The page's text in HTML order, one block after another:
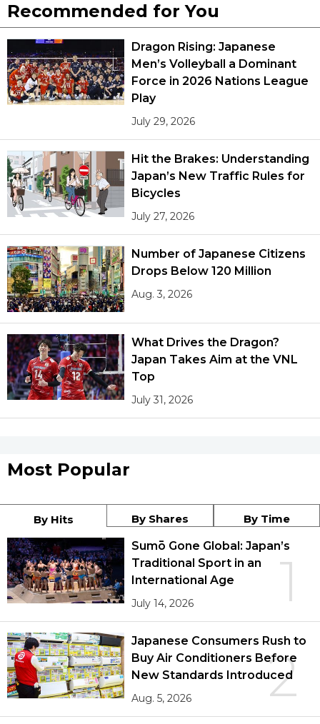
Recommended for You
Dragon Rising: Japanese
Men’s Volleyball a Dominant
Force in 2026 Nations League
Play
July 29, 2026
Hit the Brakes: Understanding
Japan’s New Traffic Rules for
Bicycles
July 27, 2026
Number of Japanese Citizens
Drops Below 120 Million
Aug. 3, 2026
What Drives the Dragon?
Japan Takes Aim at the VNL
Top
July 31, 2026
Most Popular
By Hits By Shares By Time
1
Sumō Gone Global: Japan’s
Traditional Sport in an
International Age
July 14, 2026
2
Japanese Consumers Rush to
Buy Air Conditioners Before
New Standards Introduced
Aug. 5, 2026